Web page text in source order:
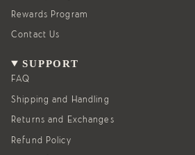
Rewards Program
Contact Us
SUPPORT
FAQ
Shipping and Handling
Returns and Exchanges
Refund Policy